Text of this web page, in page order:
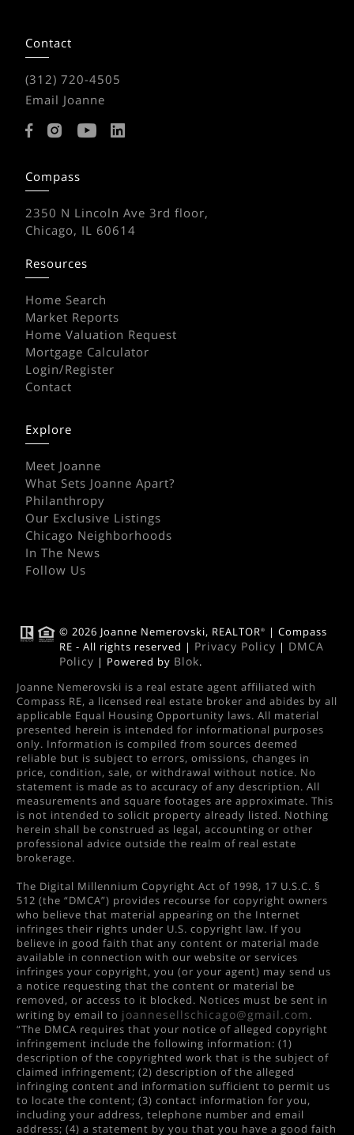
Contact
(312) 720-4505
Email Joanne
Compass
2350 N Lincoln Ave 3rd floor,
Chicago, IL 60614
Resources
Home Search
Market Reports
Home Valuation Request
Mortgage Calculator
Login/Register
Contact
Explore
Meet Joanne
What Sets Joanne Apart?
Philanthropy
Our Exclusive Listings
Chicago Neighborhoods
In The News
Follow Us
© 2026 Joanne Nemerovski, REALTOR®
| Compass
RE - All rights reserved | Privacy Policy | DMCA
Policy | Powered by Blok.
Joanne Nemerovski is a real estate agent affiliated with
Compass RE, a licensed real estate broker and abides by all
applicable Equal Housing Opportunity laws. All material
presented herein is intended for informational purposes
only. Information is compiled from sources deemed
reliable but is subject to errors, omissions, changes in
price, condition, sale, or withdrawal without notice. No
statement is made as to accuracy of any description. All
measurements and square footages are approximate. This
is not intended to solicit property already listed. Nothing
herein shall be construed as legal, accounting or other
professional advice outside the realm of real estate
brokerage.
The Digital Millennium Copyright Act of 1998, 17 U.S.C. §
512 (the “DMCA”) provides recourse for copyright owners
who believe that material appearing on the Internet
infringes their rights under U.S. copyright law. If you
believe in good faith that any content or material made
available in connection with our website or services
infringes your copyright, you (or your agent) may send us
a notice requesting that the content or material be
removed, or access to it blocked. Notices must be sent in
writing by email to joannesellschicago@gmail.com.
“The DMCA requires that your notice of alleged copyright
infringement include the following information: (1)
description of the copyrighted work that is the subject of
claimed infringement; (2) description of the alleged
infringing content and information sufficient to permit us
to locate the content; (3) contact information for you,
including your address, telephone number and email
address; (4) a statement by you that you have a good faith